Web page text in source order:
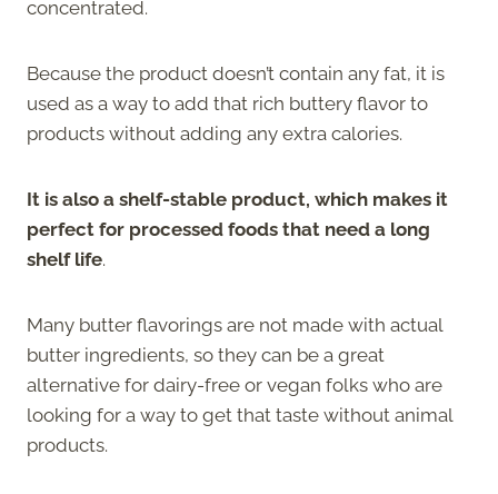
concentrated.
Because the product doesn’t contain any fat, it is
used as a way to add that rich buttery flavor to
products without adding any extra calories.
It is also a shelf-stable product, which makes it
perfect for processed foods that need a long
shelf life.
Many butter flavorings are not made with actual
butter ingredients, so they can be a great
alternative for dairy-free or vegan folks who are
looking for a way to get that taste without animal
products.